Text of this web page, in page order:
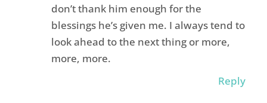
don’t thank him enough for the
blessings he’s given me. I always tend to
look ahead to the next thing or more,
more, more.
Reply